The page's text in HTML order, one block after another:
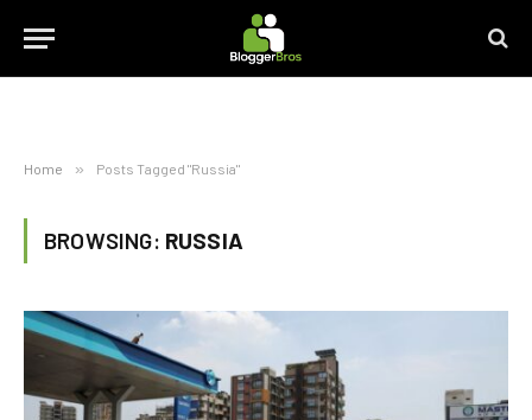
Home » Posts Tagged "Russia"
BROWSING: RUSSIA